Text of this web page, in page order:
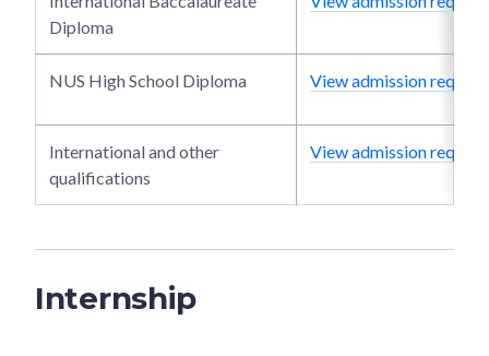
Diploma
NUS High School Diploma View admission
International and other
qualifications
View admission
Internship